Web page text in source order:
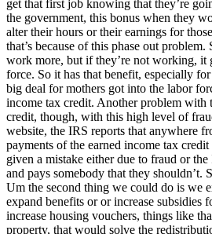
get that first job knowing that they’re
the government, this bonus when they
alter their hours or their earnings for
that’s because of this phase out problem.
work more, but if they’re not working, it
force. So it has that benefit, especially
big deal for mothers got into the labor
income tax credit. Another problem with
credit, though, with this high level of
website, the IRS reports that anywhere
payments of the earned income tax credit
given a mistake either due to fraud or
and pays somebody that they shouldn’t.
Um the second thing we could do is we
expand benefits or or increase subsidies
increase housing vouchers, things like
property, that would solve the